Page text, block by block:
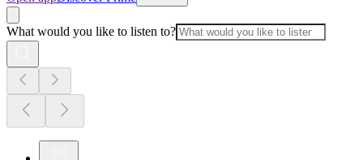
What would you like to listen to?